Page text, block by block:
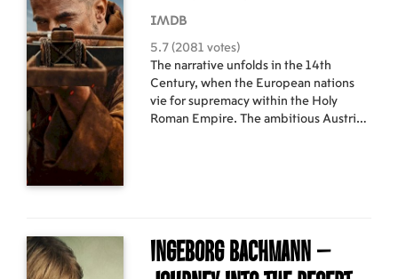
IMDB
5.7 (2081 votes)
The narrative unfolds in the 14th
Century, when the European nations
vie for supremacy within the Holy
Roman Empire. The ambitious Austrian
threat from the oppressive Austrian
King and his ruthless warlords.
Ingeborg Bachmann –